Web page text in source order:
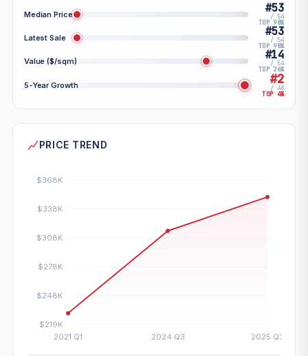
Median Price #53
/ 54
TOP 98%
Latest Sale #53
/ 54
TOP 98%
Value ($/sqm) #14
/ 54
TOP 26%
5-Year Growth #2
/ 48
TOP 4%
PRICE TREND